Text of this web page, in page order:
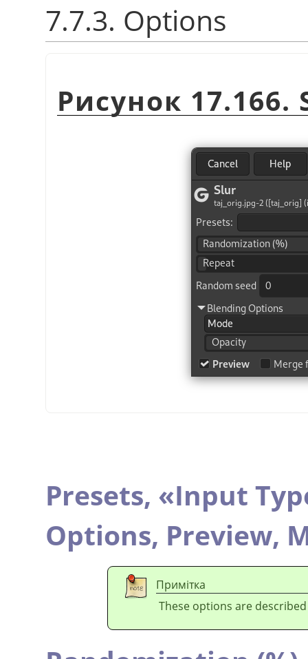
7.7.3. Options
Рисунок
Presets, «Input
Options, Preview,
Примітка
These options are